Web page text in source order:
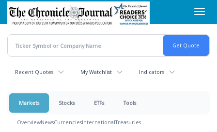
Skip
main
content
Recent Quotes My Watchlist Indicators
Markets Stocks ETFs Tools
OverviewNewsCurrenciesInternationalTreasuries